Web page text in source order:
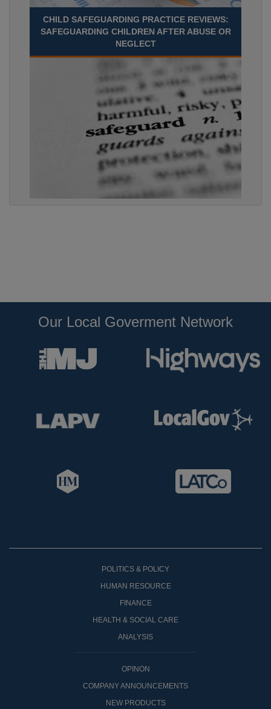
CHILD SAFEGUARDING PRACTICE REVIEWS:
SAFEGUARDING CHILDREN AFTER ABUSE OR
NEGLECT
Our Local Goverment Network
POLITICS & POLICY
HUMAN RESOURCE
FINANCE
HEALTH & SOCIAL CARE
ANALYSIS
OPINON
COMPANY ANNOUNCEMENTS
NEW PRODUCTS